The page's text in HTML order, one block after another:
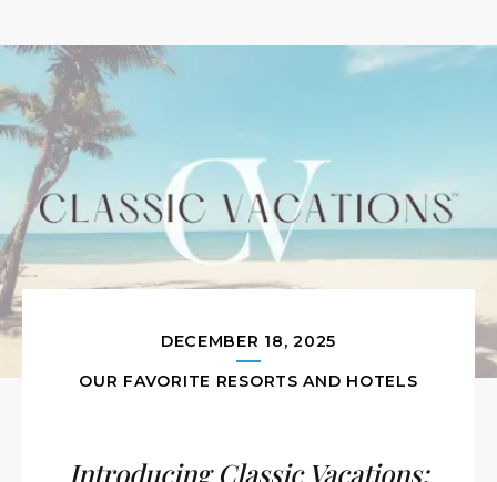
DECEMBER 18, 2025
OUR FAVORITE RESORTS AND HOTELS
Introducing Classic Vacations: